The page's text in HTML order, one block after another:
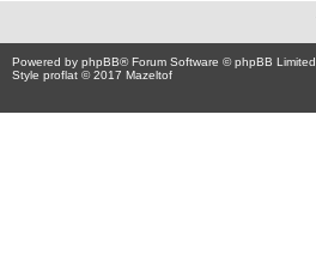
Powered by phpBB® Forum Software © phpBB Limited
Style proflat © 2017 Mazeltof